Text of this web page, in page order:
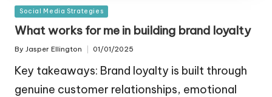
Posted
in
Social Media Strategies
What works for me in building brand loyalty
Posted
By Jasper Ellington 01/01/2025
Key takeaways: Brand loyalty is built through
genuine customer relationships, emotional